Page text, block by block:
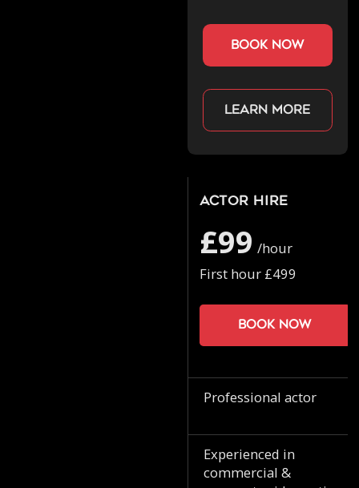
book now
Learn more
Actor Hire
£99 /hour
First hour £499
Book now
Professional actor
Experienced in
commercial &